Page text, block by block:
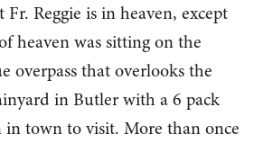
Reggie is in heaven, except
heaven was sitting on the
overpass that overlooks the
in Butler with a 6 pack
in town to visit. More than once